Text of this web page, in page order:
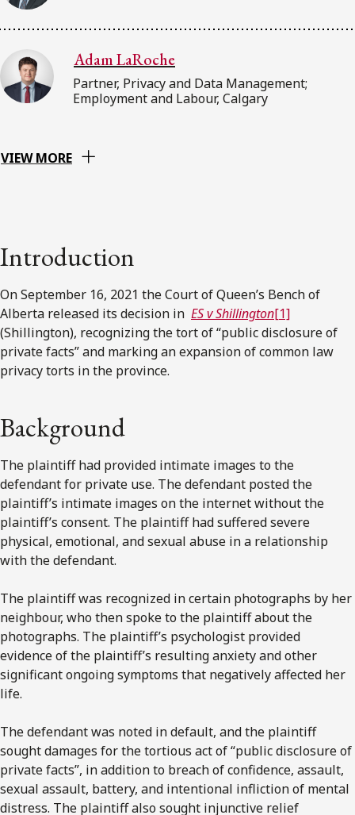
Adam LaRoche
Partner, Privacy and Data Management;
Employment and Labour, Calgary
VIEW MORE
Introduction
On September 16, 2021 the Court of Queen’s Bench of
Alberta released its decision in ES v Shillington[1]
(Shillington), recognizing the tort of “public disclosure of
private facts” and marking an expansion of common law
privacy torts in the province.
Background
The plaintiff had provided intimate images to the
defendant for private use. The defendant posted the
plaintiff’s intimate images on the internet without the
plaintiff’s consent. The plaintiff had suffered severe
physical, emotional, and sexual abuse in a relationship
with the defendant.
The plaintiff was recognized in certain photographs by her
neighbour, who then spoke to the plaintiff about the
photographs. The plaintiff’s psychologist provided
evidence of the plaintiff’s resulting anxiety and other
significant ongoing symptoms that negatively affected her
life.
The defendant was noted in default, and the plaintiff
sought damages for the tortious act of “public disclosure of
private facts”, in addition to breach of confidence, assault,
sexual assault, battery, and intentional infliction of mental
distress. The plaintiff also sought injunctive relief